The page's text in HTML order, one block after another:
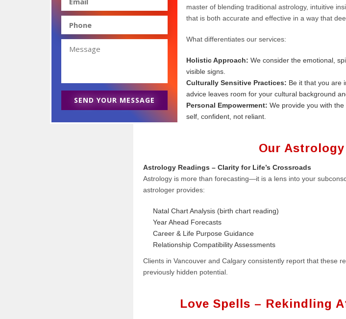
SEND YOUR MESSAGE
master of blending traditional astrology, intuitive
that is both accurate and effective in a way that
What differentiates our services:
Holistic Approach: We consider the emotional,
visible signs.
Culturally Sensitive Practices: Be it that you are
advice leaves room for your cultural background
Personal Empowerment: We provide you with
self, confident, not reliant.
Our
Astrology Readings – Clarity for Life’s Crossroads
Astrology is more than forecasting—it is a lens into your
astrologer provides:
Natal Chart Analysis (birth chart reading)
Year Ahead Forecasts
Career & Life Purpose Guidance
Relationship Compatibility Assessments
Clients in Vancouver and Calgary consistently report that these
previously hidden potential.
Love Spells – Rekindling